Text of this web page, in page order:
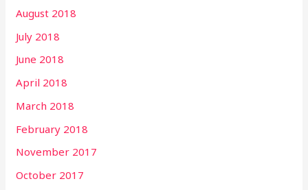
August 2018
July 2018
June 2018
April 2018
March 2018
February 2018
November 2017
October 2017